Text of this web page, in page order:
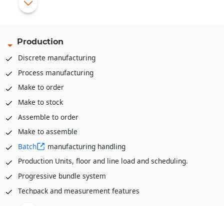
Pick list creation rack/bin wise for stock retrieval
API integration available to integrate with various third part
WMS solutions like Shafer, Increff, Infor etc.
Production
Discrete manufacturing
Process manufacturing
Make to order
Make to stock
Assemble to order
Make to assemble
Batch
manufacturing handling
Production Units, floor and line load and scheduling.
Progressive bundle system
Techpack and measurement features